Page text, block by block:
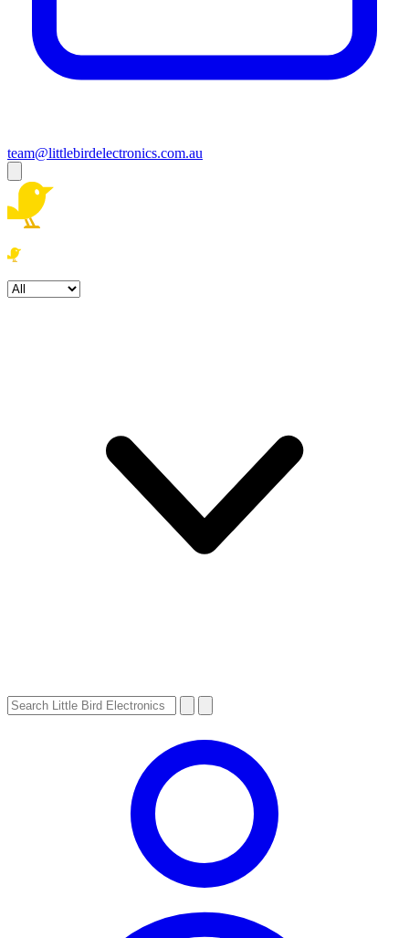
team@littlebirdelectronics.com.au